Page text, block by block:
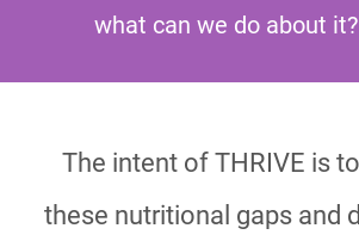
what can we do about it?
The intent of THRIVE is
these nutritional gaps and